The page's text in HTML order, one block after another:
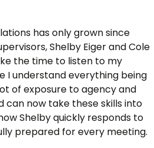
has only grown since
Shelby Eiger and Cole
the time to listen to my
I understand everything being
of exposure to agency and
can now take these skills into
Shelby quickly responds to
prepared for every meeting.